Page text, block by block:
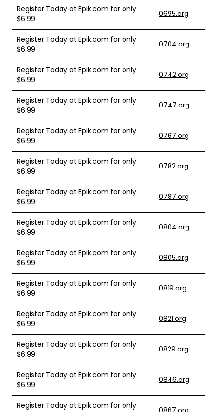
Register Today at Epik.com for only
$6.99
0695.org
Register Today at Epik.com for only
$6.99
0704.org
Register Today at Epik.com for only
$6.99
0742.org
Register Today at Epik.com for only
$6.99
0747.org
Register Today at Epik.com for only
$6.99
0767.org
Register Today at Epik.com for only
$6.99
0782.org
Register Today at Epik.com for only
$6.99
0787.org
Register Today at Epik.com for only
$6.99
0804.org
Register Today at Epik.com for only
$6.99
0805.org
Register Today at Epik.com for only
$6.99
0819.org
Register Today at Epik.com for only
$6.99
0821.org
Register Today at Epik.com for only
$6.99
0829.org
Register Today at Epik.com for only
$6.99
0846.org
Register Today at Epik.com for only
0867.org